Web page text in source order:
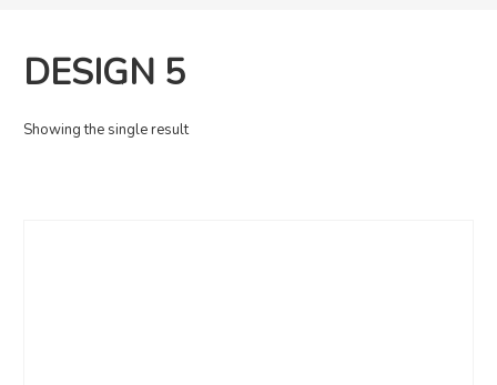
DESIGN 5
Showing the single result